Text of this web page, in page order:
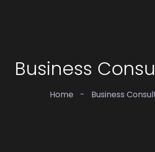
Business
Home - Business